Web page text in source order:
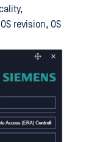
revision, OS